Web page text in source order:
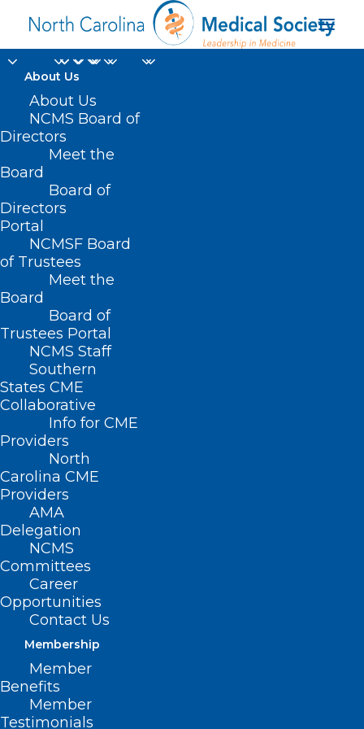
About Us
About Us
NCMS Board of
Directors
Meet the
Board
Board of
Directors
Portal
NCMSF Board
of Trustees
Meet the
Board
Board of
Trustees Portal
NCMS Staff
Southern
States CME
Collaborative
Info for CME
Providers
North
Carolina CME
Providers
AMA
Delegation
NCMS
Committees
Career
Opportunities
Contact Us
Membership
Member
Benefits
Member
Testimonials
Work Smart
Home
Posts Tagged "Work Smart"